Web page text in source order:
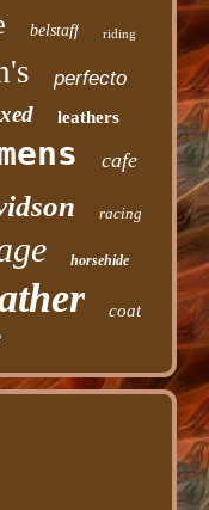
belstaff riding
perfecto
leathers
cafe
racing
horsehide
coat